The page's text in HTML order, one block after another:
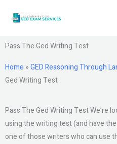
Pass The Ged Writing Test
Home »GED Reasoning Through
Ged Writing Test
Pass The Ged Writing Test We’re
using the writing test (and have
one of those writers who can use